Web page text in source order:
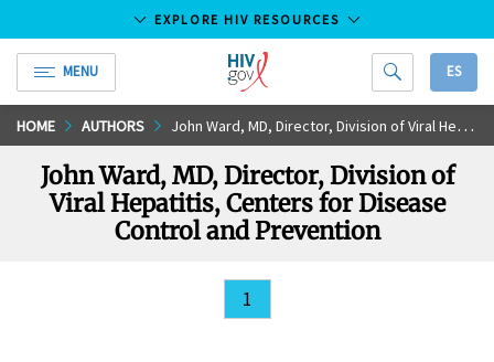
Skip
to
Content
EXPLORE HIV RESOURCES
MENU
HIV.gov
ES
HOME AUTHORS John Ward, MD, Director, Division of Viral Hepatitis, Centers for Disease Control and Prevention
John Ward, MD, Director, Division of
Viral Hepatitis, Centers for Disease
Control and Prevention
1